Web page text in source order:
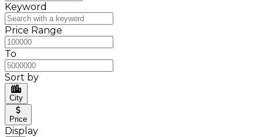
Keyword
Price Range
To
Sort by
City
Price
Display